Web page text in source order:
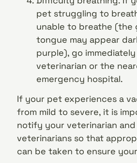
pet struggling to
unable to breathe (the
tongue may appear
purple), go
veterinarian or the
emergency hospital.
If your pet experiences a
from mild to severe, it is
notify your veterinarian
veterinarians so that
can be taken to ensure